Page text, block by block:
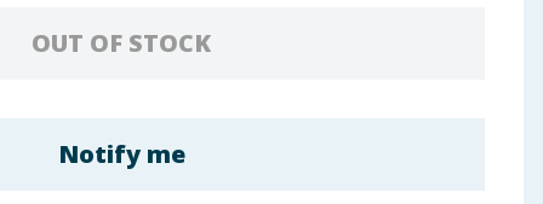
OUT OF STOCK
Notify me